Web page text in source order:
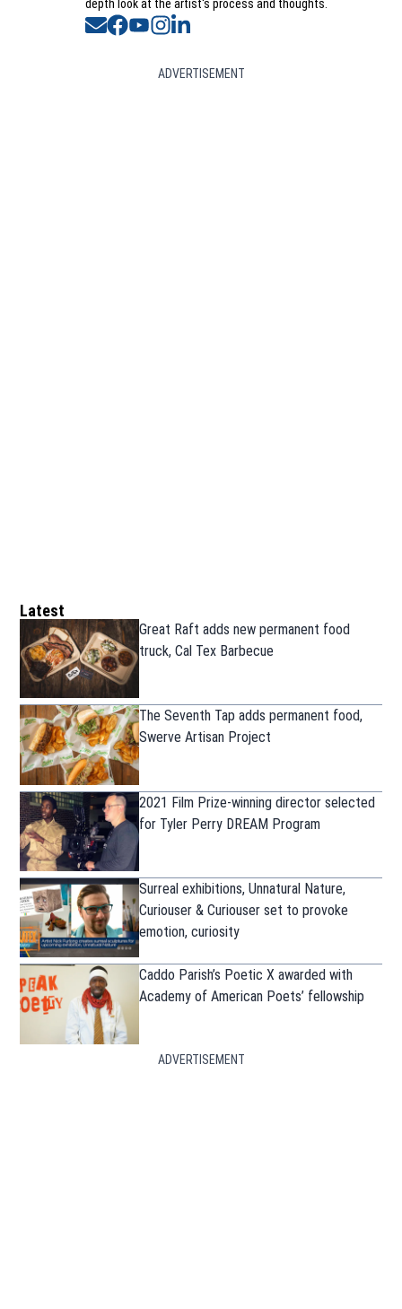
depth look at the artist's process and thoughts.
Opens in new window
Opens in new window
Opens in new window
Opens in new window
ADVERTISEMENT
Latest
Great Raft adds new permanent food
truck, Cal Tex Barbecue
The Seventh Tap adds permanent food,
Swerve Artisan Project
2021 Film Prize-winning director selected
for Tyler Perry DREAM Program
Surreal exhibitions, Unnatural Nature,
Curiouser & Curiouser set to provoke
emotion, curiosity
Caddo Parish’s Poetic X awarded with
Academy of American Poets’ fellowship
ADVERTISEMENT